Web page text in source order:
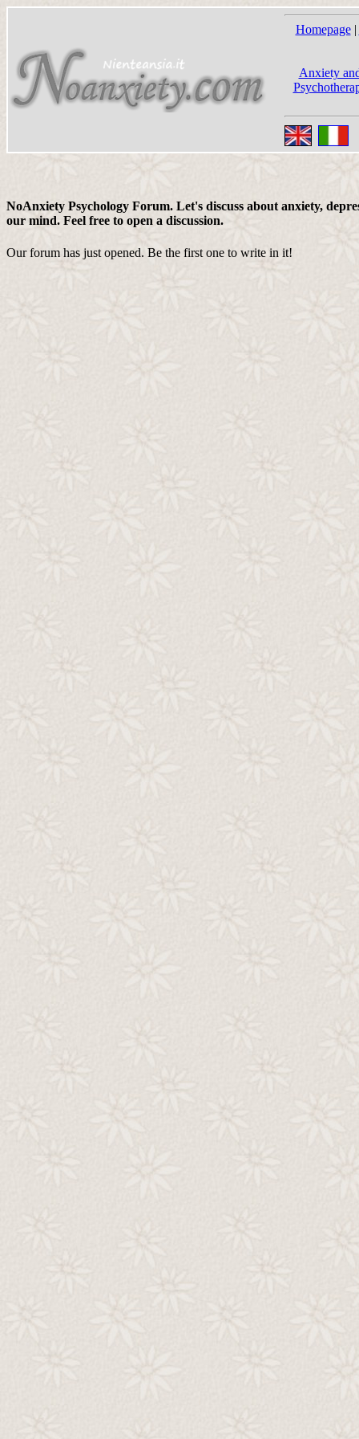
Homepage|
Anxiety
NoAnxiety Psychology Forum. Let's discuss about anxiety,
our mind. Feel free to open a discussion.
Our forum has just opened. Be the first one to write in it!